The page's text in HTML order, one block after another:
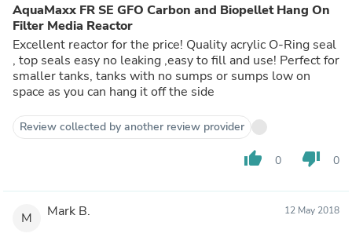
AquaMaxx FR SE GFO Carbon and Biopellet Hang On
Filter Media Reactor
Excellent reactor for the price! Quality acrylic O-Ring seal
, top seals easy no leaking ,easy to fill and use! Perfect for
smaller tanks, tanks with no sumps or sumps low on
space as you can hang it off the side
Review collected by another review provider
thumb_up 0 thumb_down 0
M Mark B. 12 May 2018